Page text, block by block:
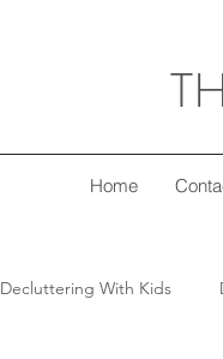
Home
Decluttering With Kids